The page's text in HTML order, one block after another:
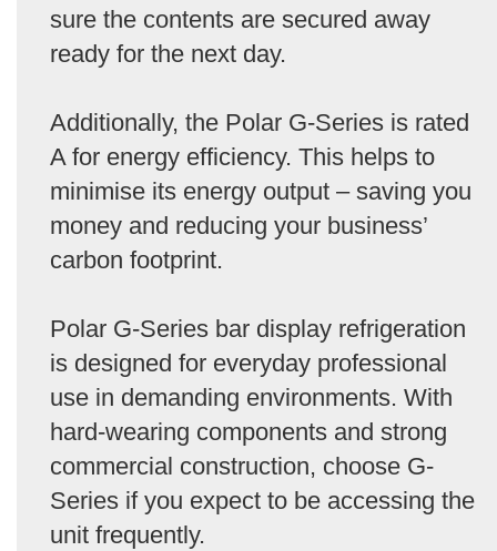
sure the contents are secured away
ready for the next day.
Additionally, the Polar G-Series is rated
A for energy efficiency. This helps to
minimise its energy output – saving you
money and reducing your business’
carbon footprint.
Polar G-Series bar display refrigeration
is designed for everyday professional
use in demanding environments. With
hard-wearing components and strong
commercial construction, choose G-
Series if you expect to be accessing the
unit frequently.